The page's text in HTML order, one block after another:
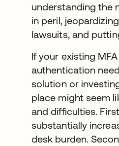
understanding the
in peril,
lawsuits, and
If your existing
authentication
solution or
place might seem
and difficulties.
substantially
desk burden.